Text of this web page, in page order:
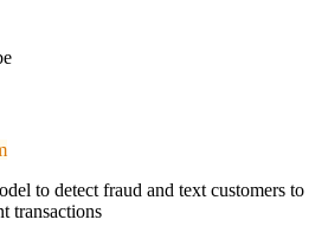
to detect fraud and text customers to
transactions